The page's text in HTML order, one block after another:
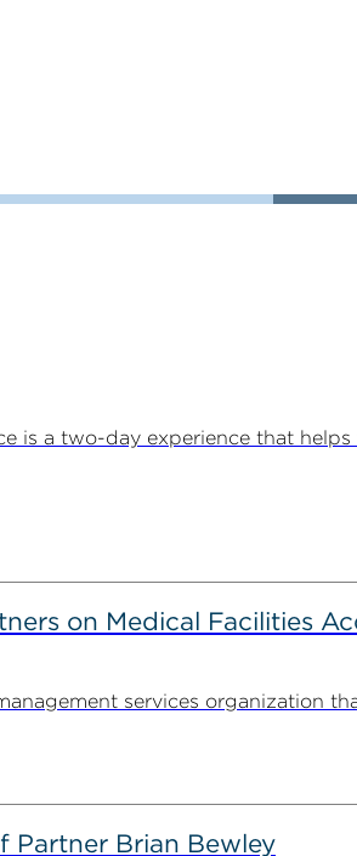
is a two-day experience that
on Medical Facilities
services organization
Partner Brian Bewley